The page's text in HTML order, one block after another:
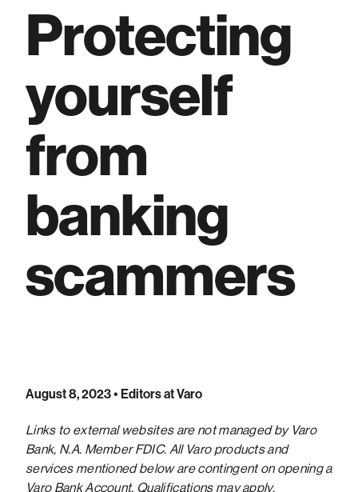
Protecting
yourself
from
banking
scammers
August 8, 2023• Editors at Varo
Links to external websites are not managed by Varo
Bank, N.A. Member FDIC. All Varo products and
services mentioned below are contingent on opening a
Varo Bank Account. Qualifications may apply.